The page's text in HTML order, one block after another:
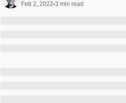
Feb 2, 2022•3 min read